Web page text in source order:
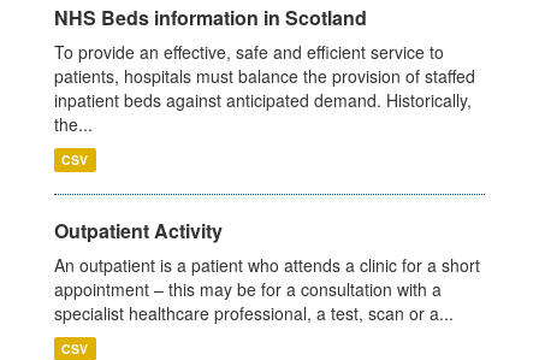
NHS Beds information in Scotland
To provide an effective, safe and efficient service to
patients, hospitals must balance the provision of staffed
inpatient beds against anticipated demand. Historically,
the...
CSV
Outpatient Activity
An outpatient is a patient who attends a clinic for a short
appointment – this may be for a consultation with a
specialist healthcare professional, a test, scan or a...
CSV